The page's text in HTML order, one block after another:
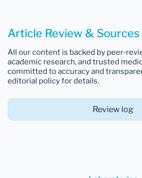
Article Review & Sources
All our content is backed by peer-
academic research, and trusted
committed to accuracy and
editorial policy for details.
Review log